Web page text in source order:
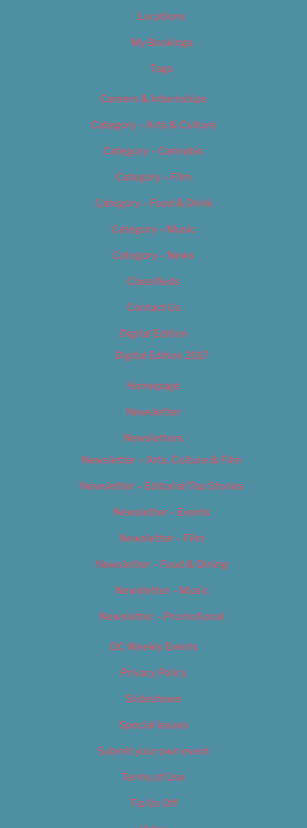
Locations
My Bookings
Tags
Careers & Internships
Category – Arts & Culture
Category – Cannabis
Category – Film
Category – Food & Drink
Category – Music
Category – News
Classifieds
Contact Us
Digital Edition
Digital Edition 2017
Homepage
Newsletter
Newsletters
Newsletter – Arts, Culture & Film
Newsletter – Editorial/Top Stories
Newsletter – Events
Newsletter – Film
Newsletter – Food & Dining
Newsletter – Music
Newsletter – Promotional
OC Weekly Events
Privacy Policy
Slideshows
Special Issues
Submit your own event
Terms of Use
Tip Us Off